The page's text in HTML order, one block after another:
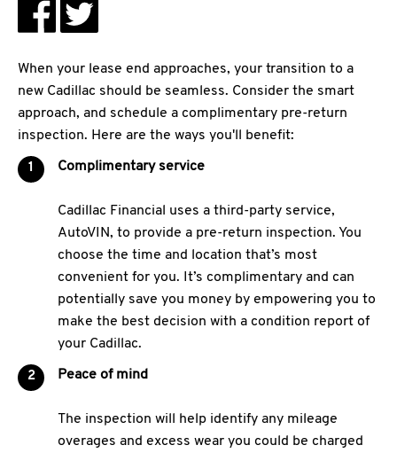
When your lease end approaches, your transition to a
new Cadillac should be seamless. Consider the smart
approach, and schedule a complimentary pre-return
inspection. Here are the ways you'll benefit:
Complimentary service
Cadillac Financial uses a third-party service,
AutoVIN, to provide a pre-return inspection. You
choose the time and location that’s most
convenient for you. It’s complimentary and can
potentially save you money by empowering you to
make the best decision with a condition report of
your Cadillac.
Peace of mind
The inspection will help identify any mileage
overages and excess wear you could be charged